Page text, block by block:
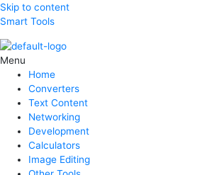
Skip to content
Smart Tools
Menu
Home
Converters
Text Content
Networking
Development
Calculators
Image Editing